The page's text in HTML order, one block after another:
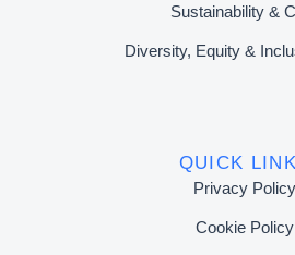
Sustainability &
Diversity, Equity &
QUICK
Privacy Policy
Cookie Policy